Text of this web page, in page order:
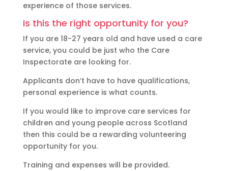
experience of those services.
Is this the right opportunity for you?
If you are 18-27 years old and have used a care
service, you could be just who the Care
Inspectorate are looking for.
Applicants don’t have to have qualifications,
personal experience is what counts.
If you would like to improve care services for
children and young people across Scotland
then this could be a rewarding volunteering
opportunity for you.
Training and expenses will be provided.